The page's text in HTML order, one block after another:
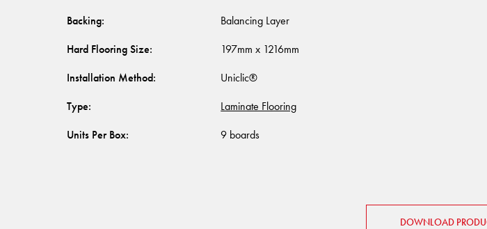
Backing:
Balancing Layer
Hard Flooring Size:
197mm x 1216mm
Installation Method:
Uniclic®
Type:
Laminate Flooring
Units Per Box: 9 boards
DOWNLOAD